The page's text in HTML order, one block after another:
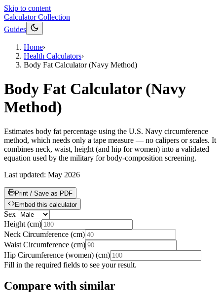
Skip to content
Calculator Collection
Guides
Home›
Health Calculators›
Body Fat Calculator (Navy Method)
Body Fat Calculator (Navy
Method)
Estimates body fat percentage using the U.S. Navy circumference
method, which needs only a tape measure — no calipers or scales. It
combines neck, waist, height (and hip for women) into a validated
equation used by the military for body-composition screening.
Last updated: May 2026
Print / Save as PDF
Embed this calculator
Sex
Height (cm)
Neck Circumference (cm)
Waist Circumference (cm)
Hip Circumference (women) (cm)
Fill in the required fields to see your result.
Compare with similar